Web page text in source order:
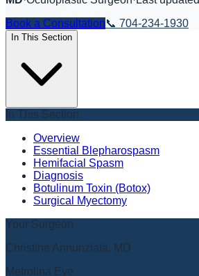
Book a Consultation📞 704-234-1930
In This Section
In This Section
Overview
Essential Blepharospasm
Hemifacial Spasm
Diagnosis
Botulinum Toxin (Botox)
Surgical Myectomy
Your Surgeon
Christine Annunziata, MD
Metrolina Eye